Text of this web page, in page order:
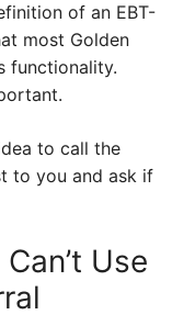
of an EBT-
most Golden
functionality.
to call the
to you and ask if
Use